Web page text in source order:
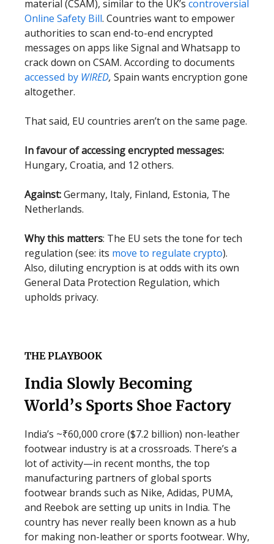
material (CSAM), similar to the UK’s controversial
Online Safety Bill. Countries want to empower
authorities to scan end-to-end encrypted
messages on apps like Signal and Whatsapp to
crack down on CSAM. According to documents
accessed by WIRED, Spain wants encryption gone
altogether.
That said, EU countries aren’t on the same page.
In favour of accessing encrypted messages:
Hungary, Croatia, and 12 others.
Against:Germany, Italy, Finland, Estonia, The
Netherlands.
Why this matters: The EU sets the tone for tech
regulation (see: its move to regulate crypto).
Also, diluting encryption is at odds with its own
General Data Protection Regulation, which
upholds privacy.
THE PLAYBOOK
India Slowly Becoming
World’s Sports Shoe Factory
India’s ~₹60,000 crore ($7.2 billion) non-leather
footwear industry is at a crossroads. There’s a
lot of activity—in recent months, the top
manufacturing partners of global sports
footwear brands such as Nike, Adidas, PUMA,
and Reebok are setting up units in India. The
country has never really been known as a hub
for making non-leather or sports footwear. Why,